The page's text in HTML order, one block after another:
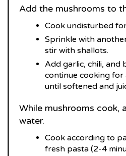
Add the mushrooms to
Cook undisturbed
Sprinkle with
stir with shallots.
Add garlic, chili, and
continue cooking for
until softened and
While mushrooms cook,
water.
Cook according to
fresh pasta (2-4